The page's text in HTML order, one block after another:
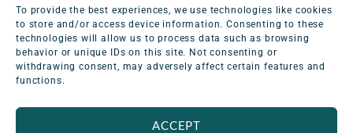
To provide the best experiences, we use technologies like cookies
to store and/or access device information. Consenting to these
technologies will allow us to process data such as browsing
behavior or unique IDs on this site. Not consenting or
withdrawing consent, may adversely affect certain features and
functions.
ACCEPT
‌ Bell DJ. Coulomb per kilogram | Radiology
Reference Article | Radiopaedia.org.
Radiopaedia. Accessed August 29, 2023.
https://radiopaedia.org/articles/coulomb-
per-kilogram
Coulomb – Magnet Academy.